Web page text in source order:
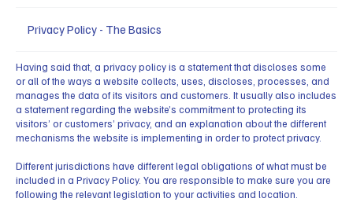
Privacy Policy - The Basics
Having said that, a privacy policy is a statement that discloses some
or all of the ways a website collects, uses, discloses, processes, and
manages the data of its visitors and customers. It usually also includes
a statement regarding the website’s commitment to protecting its
visitors’ or customers’ privacy, and an explanation about the different
mechanisms the website is implementing in order to protect privacy.
Different jurisdictions have different legal obligations of what must be
included in a Privacy Policy. You are responsible to make sure you are
following the relevant legislation to your activities and location.